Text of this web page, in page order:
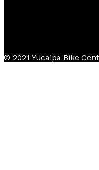
© 2021 Yucaipa Bike